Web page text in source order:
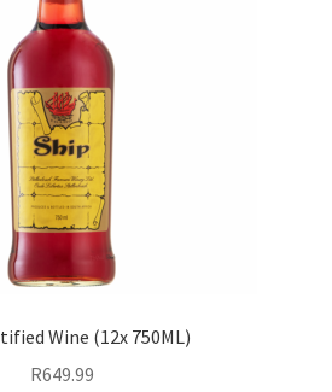
Wine (12x 750ML)
R649.99